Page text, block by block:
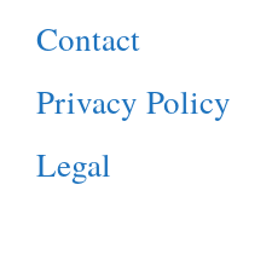
Contact
Privacy Policy
Legal